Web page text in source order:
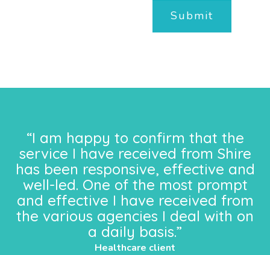
Submit
“I am happy to confirm that the
service I have received from Shire
has been responsive, effective and
well-led. One of the most prompt
and effective I have received from
the various agencies I deal with on
a daily basis.”
Healthcare client